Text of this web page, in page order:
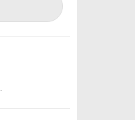
chosen